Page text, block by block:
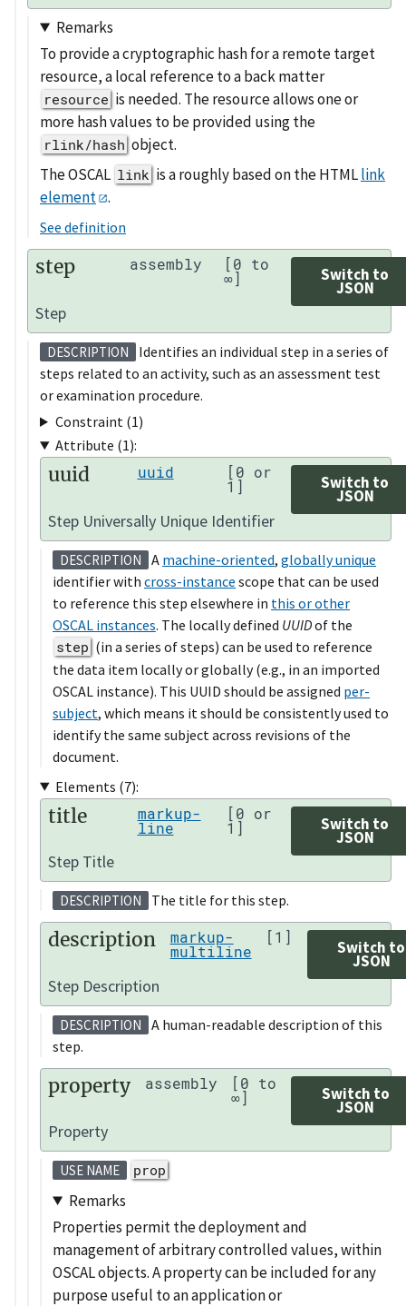
Remarks
To provide a cryptographic hash for a remote target
resource, a local reference to a back matter
resource is needed. The resource allows one or
more hash values to be provided using the
rlink/hash object.
The OSCAL link is a roughly based on the HTMLlink
element .
See definition
step assembly [0 to
∞] Switch to
JSON
Step
DESCRIPTION
Identifies an individual step in a series of
steps related to an activity, such as an assessment test
or examination procedure.
Constraint (1)
Attribute (1):
uuid uuid [0 or
1] Switch to
JSON
Step Universally Unique Identifier
DESCRIPTION A machine-oriented, globally unique
identifier with cross-instance scope that can be used
to reference this step elsewhere in this or other
OSCAL instances. The locally defined UUIDof the
step (in a series of steps) can be used to reference
the data item locally or globally (e.g., in an imported
OSCAL instance). This UUID should be assigned per-
subject, which means it should be consistently used to
identify the same subject across revisions of the
document.
Elements (7):
title markup-
line
[0 or
1] Switch to
JSON
Step Title
DESCRIPTION The title for this step.
description markup-
multiline
[1]
Switch to
JSON
Step Description
DESCRIPTION
A human-readable description of this
step.
property assembly [0 to
∞] Switch to
JSON
Property
USE NAME prop
Remarks
Properties permit the deployment and
management of arbitrary controlled values, within
OSCAL objects. A property can be included for any
purpose useful to an application or